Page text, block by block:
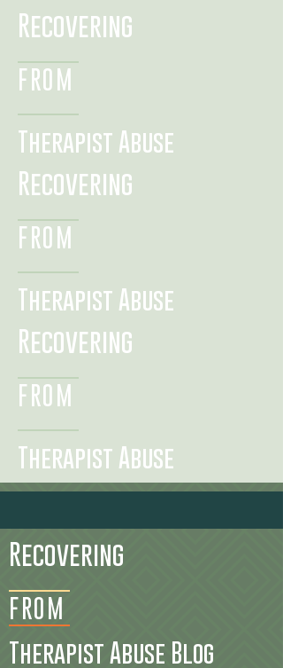
Recovering
FROM
Therapist Abuse
Recovering
FROM
Therapist Abuse
Recovering
FROM
Therapist Abuse
Recovering
FROM
Therapist Abuse Blog